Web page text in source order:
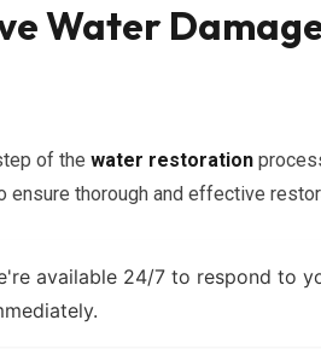
Water
of the water restoration
thorough and effective
available 24/7 to respond to